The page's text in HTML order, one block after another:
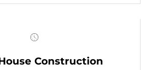
Construction